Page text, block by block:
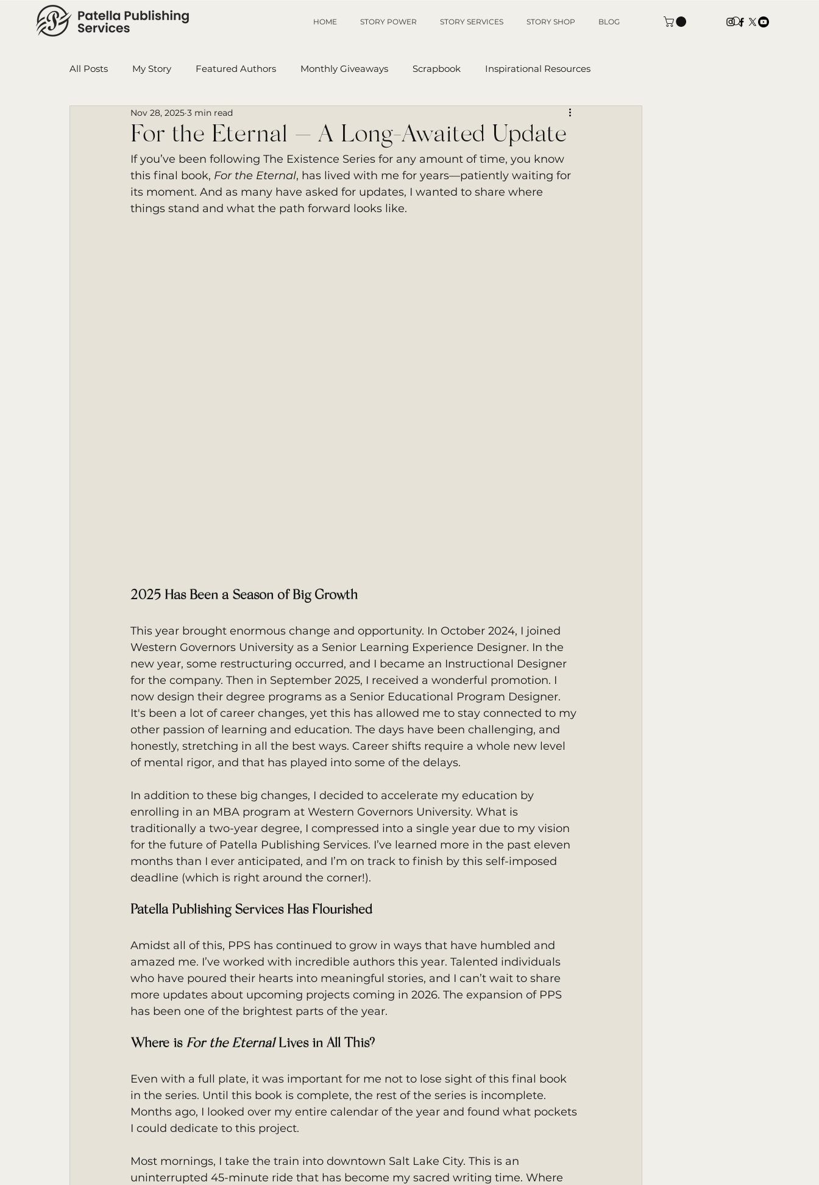
HOME STORY POWER STORY SERVICES STORY SHOP BLOG
All Posts My Story Featured Authors Monthly Giveaways Scrapbook Inspirational Resources
Book in Progress Monthly Wrap-Up UnAuthored Letters
Ensign College PBI Featured Author My Story Sanders Starfish
For the Eternal — A Long-Awaited Update
Nov 28, 2025 3 min read
If you’ve been following The Existence Series for any amount of time, you know
this final book, For the Eternal, has lived with me for years—patiently waiting for
its moment. And as many have asked for updates, I wanted to share where
things stand and what the path forward looks like.
2025 Has Been a Season of Big Growth
This year brought enormous change and opportunity. In October 2024, I joined
Western Governors University as a Senior Learning Experience Designer. In the
new year, some restructuring occurred, and I became an Instructional Designer
for the company. Then in September 2025, I received a wonderful promotion. I
now design their degree programs as a Senior Educational Program Designer.
It's been a lot of career changes, yet this has allowed me to stay connected to my
other passion of learning and education. The days have been challenging, and
honestly, stretching in all the best ways. Career shifts require a whole new level
of mental rigor, and that has played into some of the delays.
In addition to these big changes, I decided to accelerate my education by
enrolling in an MBA program at Western Governors University. What is
traditionally a two-year degree, I compressed into a single year due to my vision
for the future of Patella Publishing Services. I’ve learned more in the past eleven
months than I ever anticipated, and I’m on track to finish by this self-imposed
deadline (which is right around the corner!).
Patella Publishing Services Has Flourished
Amidst all of this, PPS has continued to grow in ways that have humbled and
amazed me. I’ve worked with incredible authors this year. Talented individuals
who have poured their hearts into meaningful stories, and I can’t wait to share
more updates about upcoming projects coming in 2026. The expansion of PPS
has been one of the brightest parts of the year.
Where is For the Eternal Lives in All This?
Even with a full plate, it was important for me not to lose sight of this final book
in the series. Until this book is complete, the rest of the series is incomplete.
Months ago, I looked over my entire calendar of the year and found what pockets
I could dedicate to this project.
Most mornings, I take the train into downtown Salt Lake City. This is an
uninterrupted 45-minute ride that has become my sacred writing time. Where